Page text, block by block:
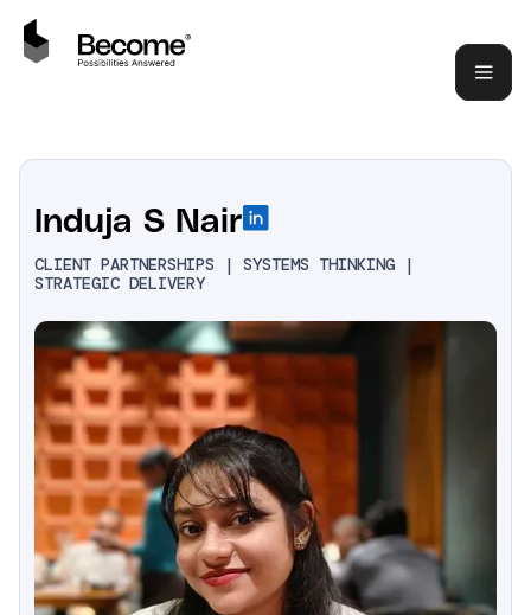
Induja S Nair
CLIENT PARTNERSHIPS | SYSTEMS THINKING |
STRATEGIC DELIVERY